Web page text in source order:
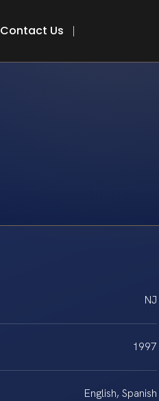
Contact Us
NJ
1997
English, Spanish